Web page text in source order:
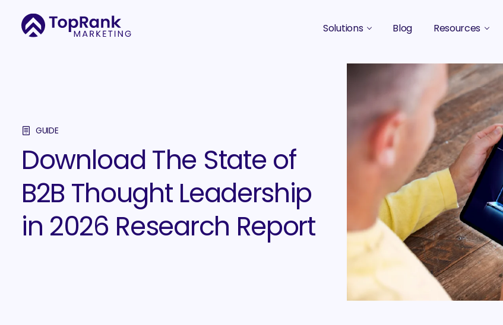
Solutions
B2B Marketing Strategy
B2B Content Marketing Agency
B2B Influencer Marketing
Search Optimization SEO / AEO
Blog Resources
Podcasts
Guides & eBooks
Original Research
Events
GUIDE
Download The State of
B2B Thought Leadership
in 2026 Research Report